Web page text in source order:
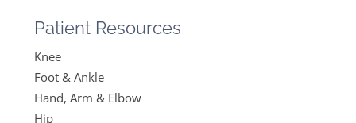
Patient Resources
Knee
Foot & Ankle
Hand, Arm & Elbow
Hip